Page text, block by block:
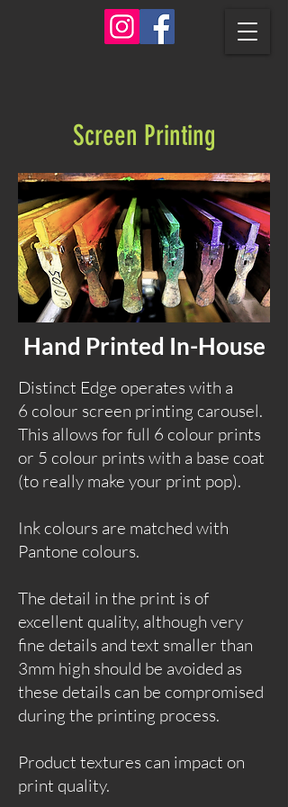
Screen Printing
Hand Printed In-House
Distinct Edge operates with a
6 colour screen printing carousel.
This allows for full 6 colour prints
or 5 colour prints with a base coat
(to really make your print pop).
Ink colours are matched with
Pantone colours.
The detail in the print is of
excellent quality, although very
fine details and text smaller than
3mm high should be avoided as
these details can be compromised
during the printing process.
Product textures can impact on
print quality.